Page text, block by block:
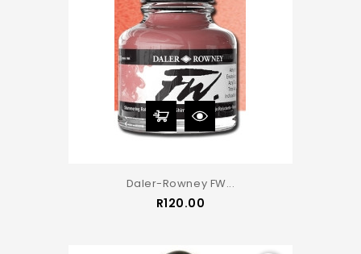
Daler-Rowney FW...
R120.00